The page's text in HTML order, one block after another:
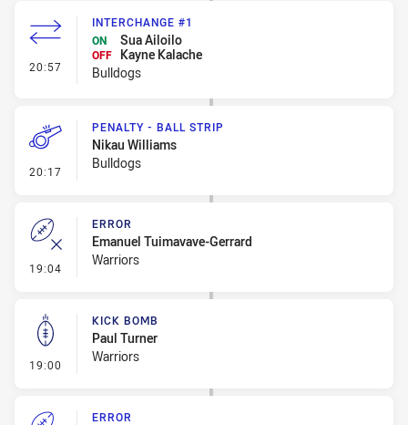
20:57 - Interchange #1
INTERCHANGE #1
ON
Sua Ailoilo
OFF
Kayne Kalache
Bulldogs
20:17 - Penalty - Ball Strip
PENALTY - BALL STRIP
Nikau Williams
Bulldogs
19:04 - Error
ERROR
Emanuel Tuimavave-Gerrard
Warriors
19:00 - Kick Bomb
KICK BOMB
Paul Turner
Warriors
ERROR